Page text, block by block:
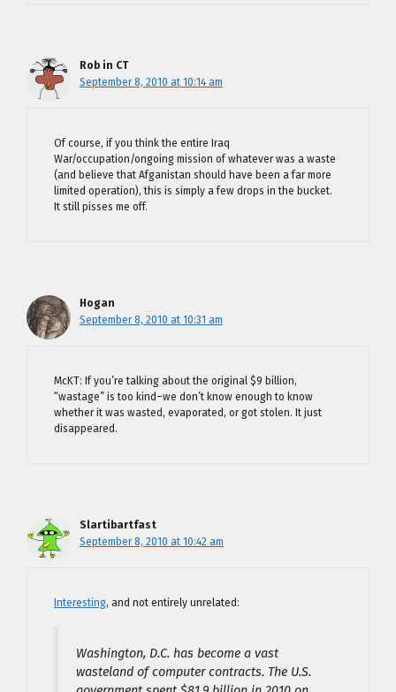
Rob in CT
September 8, 2010 at 10:14 am
Of course, if you think the entire Iraq
War/occupation/ongoing mission of whatever was a waste
(and believe that Afganistan should have been a far more
limited operation), this is simply a few drops in the bucket.
It still pisses me off.
Hogan
September 8, 2010 at 10:31 am
McKT: If you’re talking about the original $9 billion,
“wastage” is too kind–we don’t know enough to know
whether it was wasted, evaporated, or got stolen. It just
disappeared.
Slartibartfast
September 8, 2010 at 10:42 am
Interesting, and not entirely unrelated:
Washington, D.C. has become a vast
wasteland of computer contracts. The U.S.